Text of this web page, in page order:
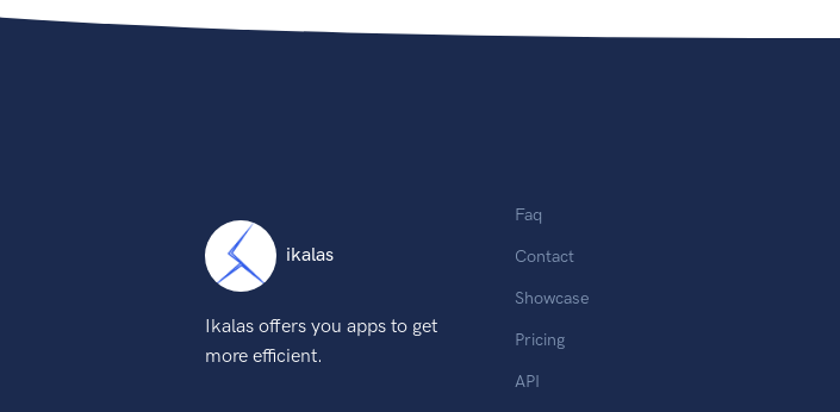
ikalas
Ikalas offers you apps to get
more efficient.
Faq
Contact
Showcase
Pricing
API